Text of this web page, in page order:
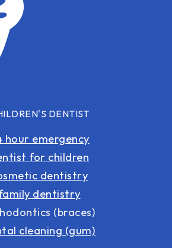
DENTIST
hour emergency
for children
dentistry
dentistry
(braces)
cleaning (gum)